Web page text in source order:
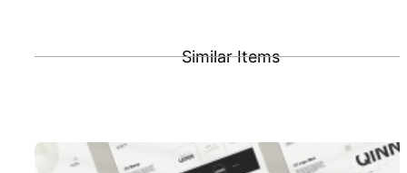
Similar Items